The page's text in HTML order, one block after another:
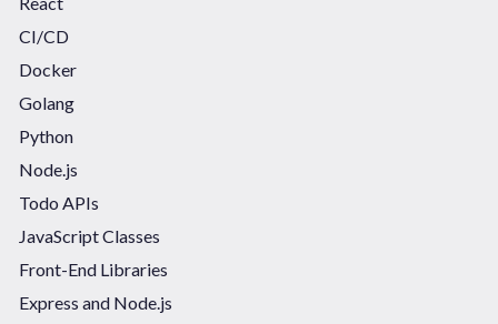
CI/CD
Docker
Golang
Python
Node.js
Todo APIs
JavaScript Classes
Front-End Libraries
Express and Node.js